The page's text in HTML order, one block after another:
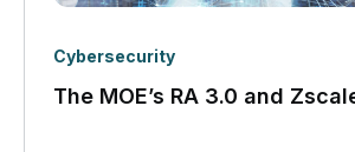
Cybersecurity
The MOE’s RA 3.0 and